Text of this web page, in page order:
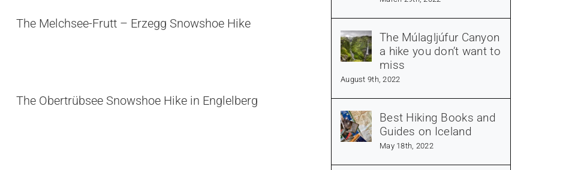
The Melchsee-Frutt – Erzegg Snowshoe Hike
The Obertrübsee Snowshoe Hike in Englelberg
The Múlagljúfur Canyon
a hike you don’t want to
miss
August 9th, 2022
Best Hiking Books and
Guides on Iceland
May 18th, 2022